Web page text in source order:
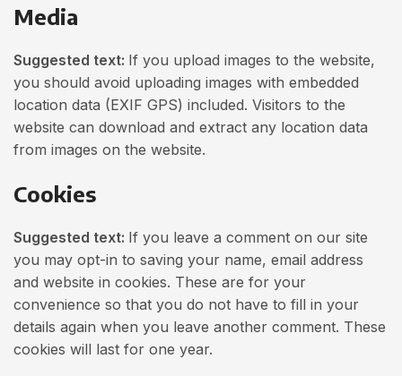
Media
Suggested text: If you upload images to the website,
you should avoid uploading images with embedded
location data (EXIF GPS) included. Visitors to the
website can download and extract any location data
from images on the website.
Cookies
Suggested text: If you leave a comment on our site
you may opt-in to saving your name, email address
and website in cookies. These are for your
convenience so that you do not have to fill in your
details again when you leave another comment. These
cookies will last for one year.